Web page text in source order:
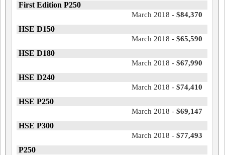
First Edition P250
March 2018 - $84,370
HSE D150
March 2018 - $65,590
HSE D180
March 2018 - $67,990
HSE D240
March 2018 - $74,410
HSE P250
March 2018 - $69,147
HSE P300
March 2018 - $77,493
P250